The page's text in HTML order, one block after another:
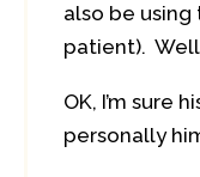
also be using
patient).
OK, I’m sure
personally